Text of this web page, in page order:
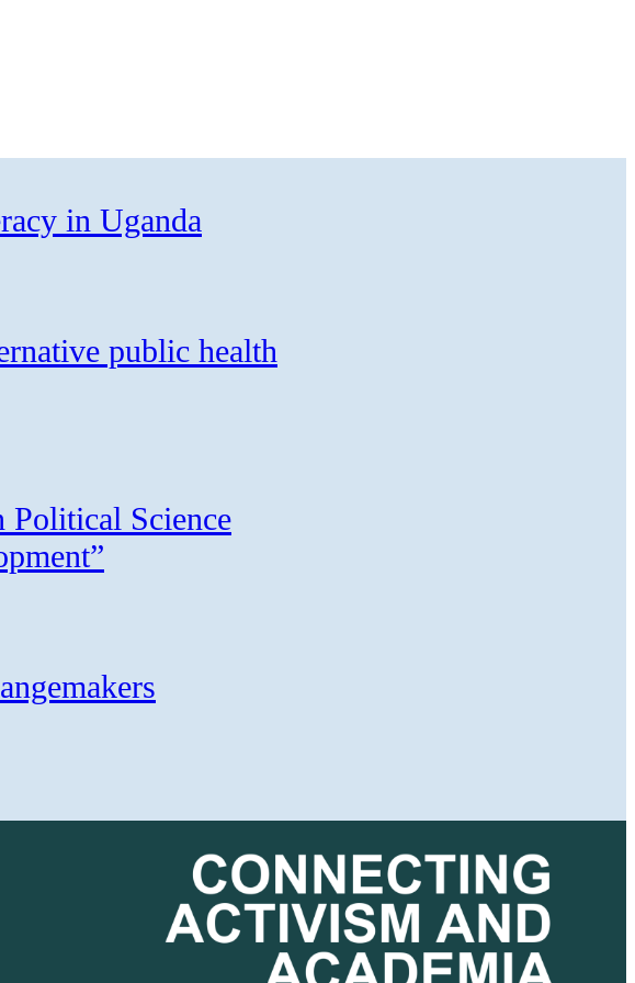
in Uganda
public health
Political Science